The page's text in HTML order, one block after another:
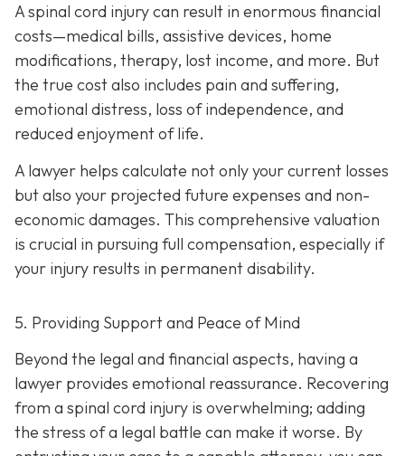
A spinal cord injury can result in enormous financial
costs—medical bills, assistive devices, home
modifications, therapy, lost income, and more. But
the true cost also includes pain and suffering,
emotional distress, loss of independence, and
reduced enjoyment of life.
A lawyer helps calculate not only your current losses
but also your projected future expenses and non-
economic damages. This comprehensive valuation
is crucial in pursuing full compensation, especially if
your injury results in permanent disability.
5. Providing Support and Peace of Mind
Beyond the legal and financial aspects, having a
lawyer provides emotional reassurance. Recovering
from a spinal cord injury is overwhelming; adding
the stress of a legal battle can make it worse. By